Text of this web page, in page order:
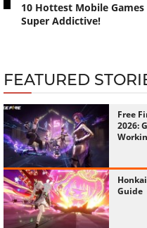
10 Hottest Mobile
Super Addictive!
FEATURED
Free
2026:
Guide